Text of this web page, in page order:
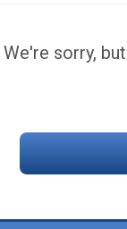
We're sorry,